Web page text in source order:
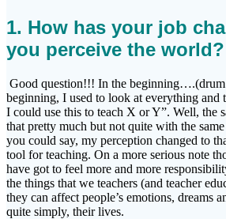
1. How has your job
you perceive the world?
Good question!!! In the
beginning, I used to look at everything and
I could use this to teach X or Y”. Well, the
that pretty much but not quite with the
you could say, my perception changed to
tool for teaching. On a more serious note
have got to feel more and more
the things that we teachers (and teacher
they can affect people’s emotions, dreams
quite simply, their lives.